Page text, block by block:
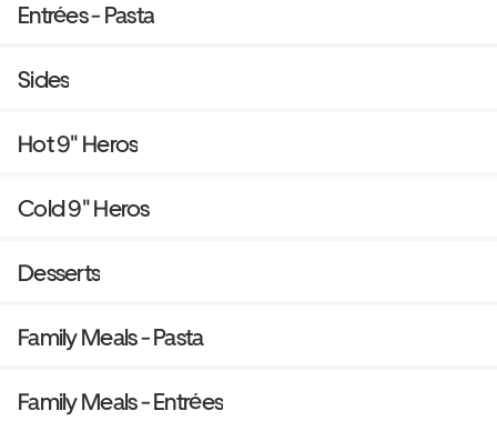
Entrées - Pasta
Sides
Hot 9" Heros
Cold 9" Heros
Desserts
Family Meals - Pasta
Family Meals - Entrées